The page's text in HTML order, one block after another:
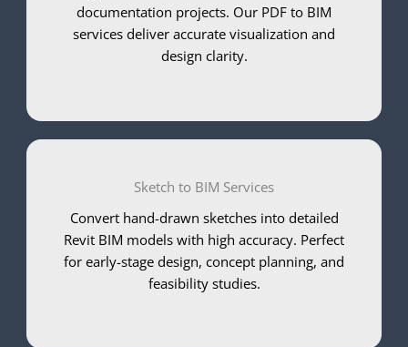
documentation projects. Our PDF to BIM
services deliver accurate visualization and
design clarity.
Sketch to BIM Services
Convert hand-drawn sketches into detailed
Revit BIM models with high accuracy. Perfect
for early-stage design, concept planning, and
feasibility studies.